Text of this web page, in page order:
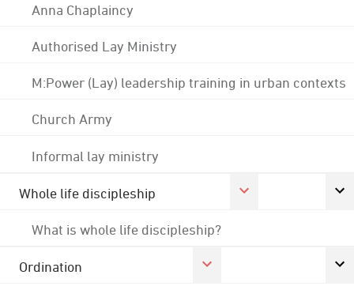
Anna Chaplaincy
Authorised Lay Ministry
M:Power (Lay) leadership training in urban contexts
Church Army
Informal lay ministry
Whole life discipleship
What is whole life discipleship?
Ordination